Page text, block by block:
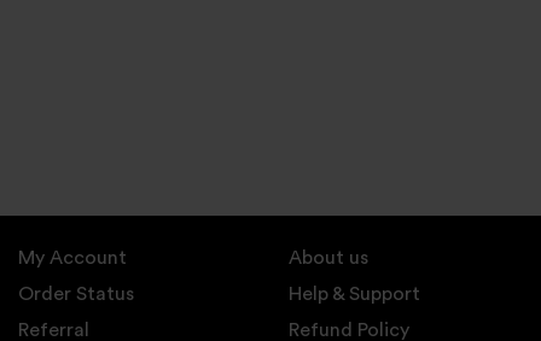
My Account
Order Status
Referral
About us
Help & Support
Refund Policy